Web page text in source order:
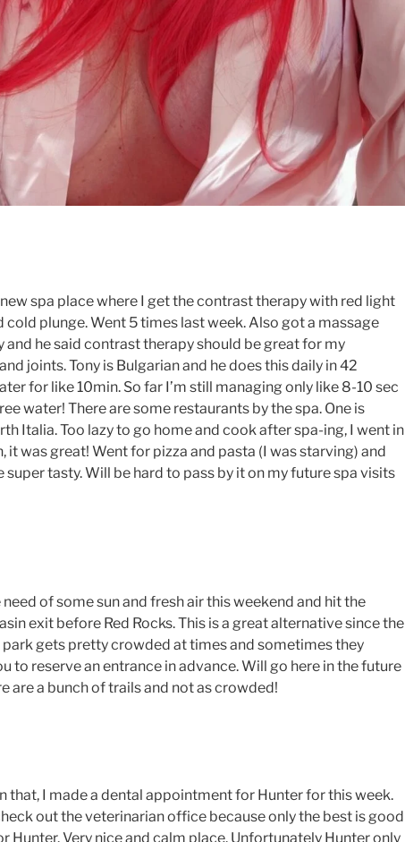
spa place where I get the contrast therapy with red light
cold plunge. Went 5 times last week. Also got a massage
and he said contrast therapy should be great for my
joints. Tony is Bulgarian and he does this daily in 42
for like 10min. So far I’m still managing only like 8-10 sec
water! There are some restaurants by the spa. One is
Italia. Too lazy to go home and cook after spa-ing, I went in
it was great! Went for pizza and pasta (I was starving) and
super tasty. Will be hard to pass by it on my future spa visits
need of some sun and fresh air this weekend and hit the
exit before Red Rocks. This is a great alternative since the
park gets pretty crowded at times and sometimes they
to reserve an entrance in advance. Will go here in the future
are a bunch of trails and not as crowded!
that, I made a dental appointment for Hunter for this week.
out the veterinarian office because only the best is good
Hunter. Very nice and calm place. Unfortunately Hunter only